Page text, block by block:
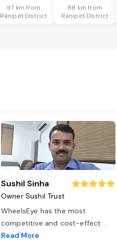
97 km from
Ranipet District
88 km from
Ranipet District
Sushil Sinha
Owner Sushil Trust
WheelsEye has the most
competitive and cost-effect ...
Read More